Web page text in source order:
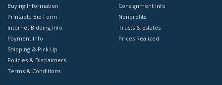
Buying Information
Printable Bid Form
Internet Bidding Info
Payment Info
Shipping & Pick Up
Policies & Disclaimers
Terms & Conditions
Consignment Info
Nonprofits
Trusts & Estates
Prices Realized